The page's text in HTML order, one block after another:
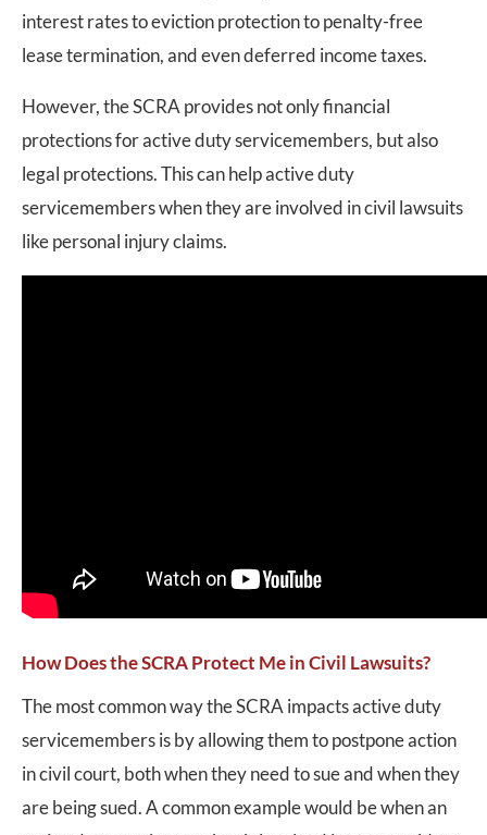
interest rates to eviction protection to penalty-free
lease termination, and even deferred income taxes.
However, the SCRA provides not only financial
protections for active duty servicemembers, but also
legal protections. This can help active duty
servicemembers when they are involved in civil lawsuits
like personal injury claims.
How Does the SCRA Protect Me in Civil Lawsuits?
The most common way the SCRA impacts active duty
servicemembers is by allowing them to postpone action
in civil court, both when they need to sue and when they
are being sued. A common example would be when an